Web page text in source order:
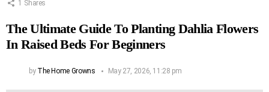
1 Shares
The Ultimate Guide To Planting Dahlia Flowers
In Raised Beds For Beginners
by The Home Growns May 27, 2026, 11:28 pm